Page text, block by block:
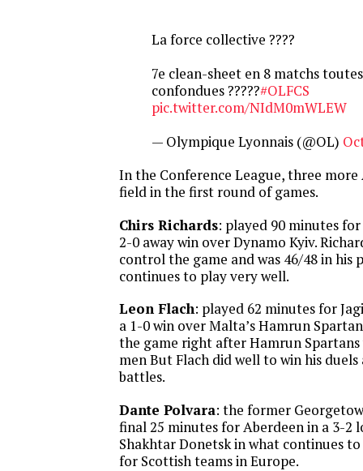
La force collective ????
7e clean-sheet en 8 matchs
confondues ?????#OLFCS
pic.twitter.com/NIdM0mWLEW
— Olympique Lyonnais (@OL)
In the Conference League, three
field in the first round of games.
Chirs Richards: played 90 minutes
2-0 away win over Dynamo Kyiv.
control the game and was 46/48 in his
continues to play very well.
Leon Flach: played 62 minutes for
a 1-0 win over Malta’s Hamrun
the game right after Hamrun Spartans
men But Flach did well to win his duels
battles.
Dante Polvara: the former
final 25 minutes for Aberdeen in a 3-2
Shakhtar Donetsk in what continues
for Scottish teams in Europe.